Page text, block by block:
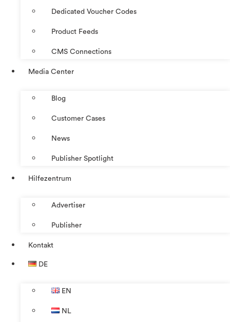
Dedicated Voucher Codes
Product Feeds
CMS Connections
Media Center
Blog
Customer Cases
News
Publisher Spotlight
Hilfezentrum
Advertiser
Publisher
Kontakt
DE
EN
NL